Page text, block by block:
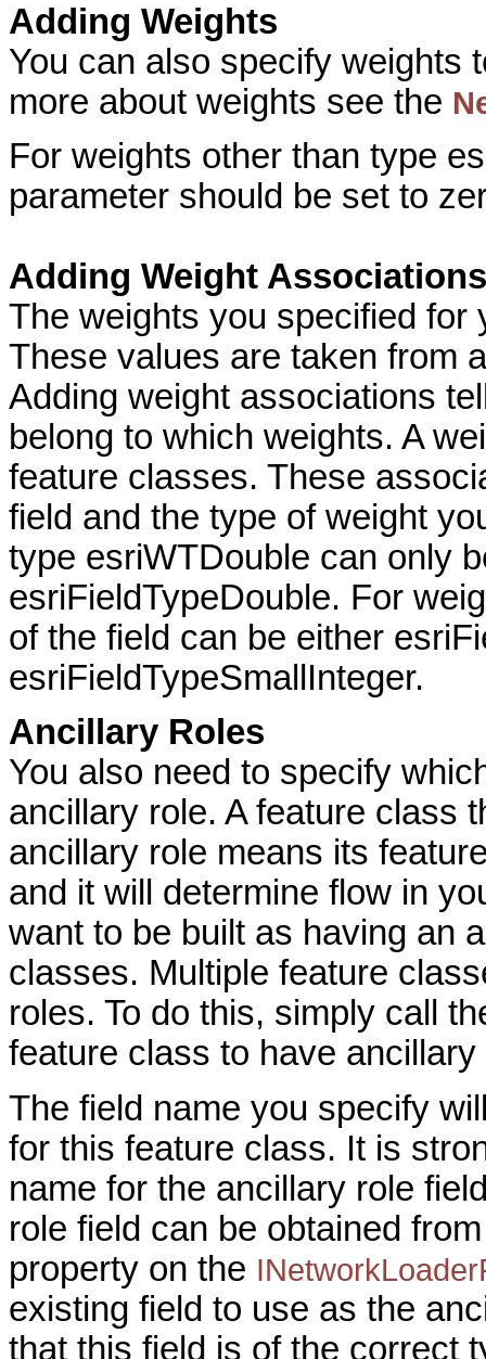
Adding Weights
You can also specify weights
more about weights see the
For weights other than type
parameter should be set to
Adding Weight Associations
The weights you specified for
These values are taken from
Adding weight associations
belong to which weights. A
feature classes. These
field and the type of weight
type esriWTDouble can only
esriFieldTypeDouble. For
of the field can be either
esriFieldTypeSmallInteger.
Ancillary Roles
You also need to specify
ancillary role. A feature class
ancillary role means its
and it will determine flow in
want to be built as having an
classes. Multiple feature
roles. To do this, simply call
feature class to have ancillary
The field name you specify
for this feature class. It is
name for the ancillary role
role field can be obtained
property on the
existing field to use as the
that this field is of the correct